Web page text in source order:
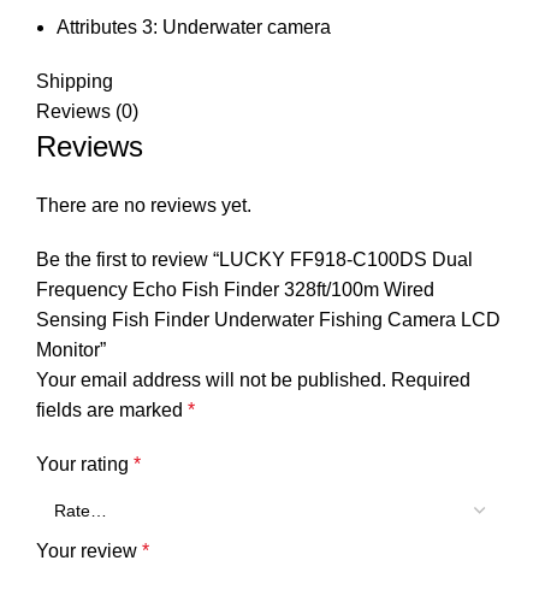
Attributes 3: Underwater camera
Shipping
Reviews (0)
Reviews
There are no reviews yet.
Be the first to review “LUCKY FF918-C100DS Dual
Frequency Echo Fish Finder 328ft/100m Wired
Sensing Fish Finder Underwater Fishing Camera LCD
Monitor”
Your email address will not be published. Required
fields are marked *
Your rating *
Your review *